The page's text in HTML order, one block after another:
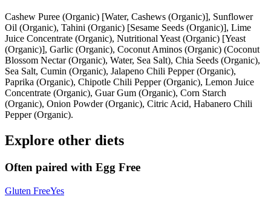
Cashew Puree (Organic) [Water, Cashews (Organic)], Sunflower
Oil (Organic), Tahini (Organic) [Sesame Seeds (Organic)], Lime
Juice Concentrate (Organic), Nutritional Yeast (Organic) [Yeast
(Organic)], Garlic (Organic), Coconut Aminos (Organic) (Coconut
Blossom Nectar (Organic), Water, Sea Salt), Chia Seeds (Organic),
Sea Salt, Cumin (Organic), Jalapeno Chili Pepper (Organic),
Paprika (Organic), Chipotle Chili Pepper (Organic), Lemon Juice
Concentrate (Organic), Guar Gum (Organic), Corn Starch
(Organic), Onion Powder (Organic), Citric Acid, Habanero Chili
Pepper (Organic).
Explore other diets
Often paired with Egg Free
Gluten FreeYes